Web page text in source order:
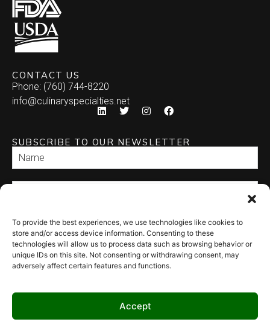
To provide the best experiences, we use technologies like cookies to
store and/or access device information. Consenting to these
technologies will allow us to process data such as browsing behavior or
unique IDs on this site. Not consenting or withdrawing consent, may
adversely affect certain features and functions.
Accept
CONTACT US
Phone: (760) 744-8220
info@culinaryspecialties.net
SUBSCRIBE TO OUR NEWSLETTER
SEND
© 2026 Culinary Specialties. All rights reserved.